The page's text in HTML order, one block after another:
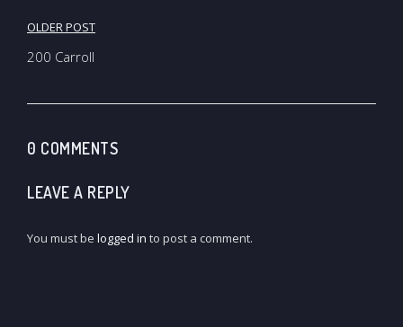
Post
navigation
OLDER POST
200 Carroll
0 COMMENTS
LEAVE A REPLY
You must be logged in to post a comment.